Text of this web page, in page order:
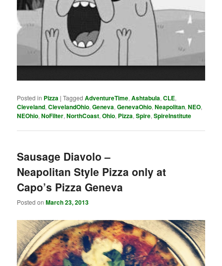
Posted in Pizza |Tagged AdventureTime,Ashtabula,CLE,
Cleveland,ClevelandOhio,Geneva,GenevaOhio,Neapolitan,NEO,
NEOhio,NoFilter,NorthCoast,Ohio, Pizza,Spire,SpireInstitute
Sausage Diavolo –
Neapolitan Style Pizza only at
Capo’s Pizza Geneva
Posted onMarch 23, 2013